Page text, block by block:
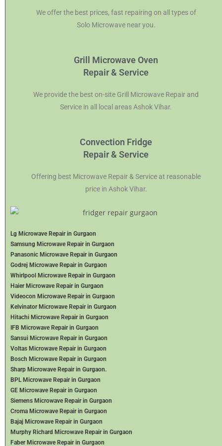
We offer the best prices, fast repairing on all types of
Solo Microwave near you.
Grill Microwave Oven
Repair & Service
We provide the best on-site Grill Microwave Repair and
Service in all local areas Ashok Vihar.
Convection Fridge
Repair & Service
Offering best Microwave Repair & Service at reasonable
price in Ashok Vihar.
Lg Microwave Repair in Gurgaon
Samsung Microwave Repair in Gurgaon
Panasonic Microwave Repair in Gurgaon
Godrej Microwave Repair in Gurgaon
Whirlpool Microwave Repair in Gurgaon
Haier Microwave Repair in Gurgaon
Videocon Microwave Repair in Gurgaon
Kelvinator Microwave Repair in Gurgaon
Hitachi Microwave Repair in Gurgaon
IFB Microwave Repair in Gurgaon
Sansui Microwave Repair in Gurgaon
Voltas Microwave Repair in Gurgaon
Bosch Microwave Repair in Gurgaon
Sharp Microwave Repair in Gurgaon.
BPL Microwave Repair in Gurgaon
GE Microwave Repair in Gurgaon
Siemens Microwave Repair in Gurgaon
Croma Microwave Repair in Gurgaon
Bajaj Microwave Repair in Gurgaon
Murphy Richard Microwave Repair in Gurgaon
Faber Microwave Repair in Gurgaon